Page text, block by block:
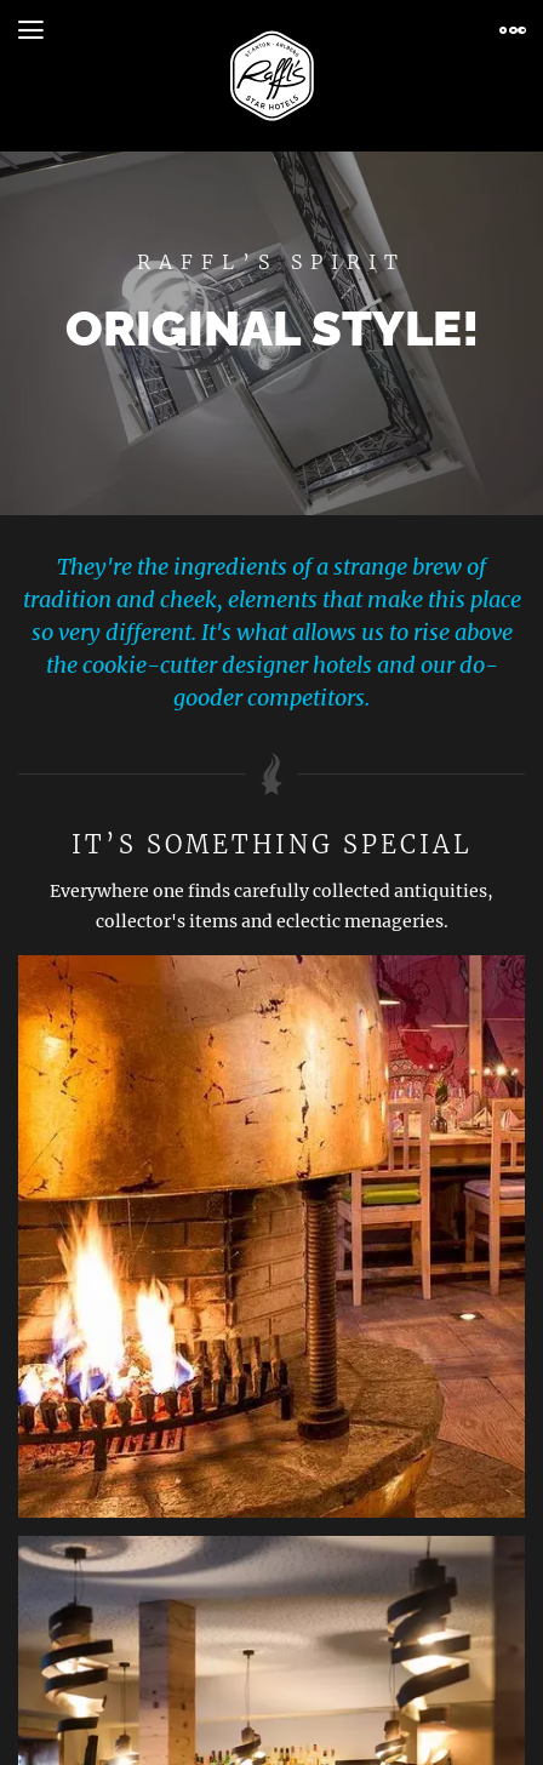
RAFFL’S SPIRIT
ORIGINAL STYLE!
They're the ingredients of a strange brew of
tradition and cheek, elements that make this place
so very different. It's what allows us to rise above
the cookie-cutter designer hotels and our do-
gooder competitors.
IT’S SOMETHING SPECIAL
Everywhere one finds carefully collected antiquities,
collector's items and eclectic menageries.